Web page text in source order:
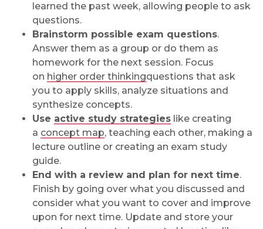
learned the past week, allowing people to ask
questions.
Brainstorm possible exam questions.
Answer them as a group or do them as
homework for the next session. Focus
on higher order thinkingquestions that ask
you to apply skills, analyze situations and
synthesize concepts.
Use active study strategies like creating
a concept map, teaching each other, making a
lecture outline or creating an exam study
guide.
End with a review and plan for next time.
Finish by going over what you discussed and
consider what you want to cover and improve
upon for next time. Update and store your